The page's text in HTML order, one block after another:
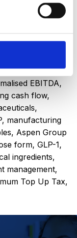
,revenue,
EBITDA,
cash flow,
,
, manufacturing
, Aspen Group
form, GLP-1,
ingredients,
management,
Top Up Tax,